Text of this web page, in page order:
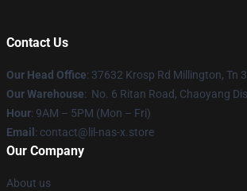
Contact Us
Our Head Office: 37632 Krosp Rd Millington, Tn
Our Warehouse: No. 6 Ritan Road, Chaoyang
Hour: 9AM – 5PM (Mon – Fri)
Email : contact@lil-nas-x.store
Our Company
About us